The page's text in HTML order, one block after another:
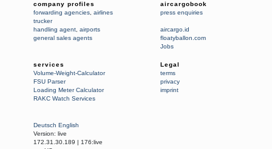
company profiles
forwarding agencies airlines
trucker
handling agent airports
general sales agents
aircargobook
press enquiries
aircargo.id
floatyballon.com
Jobs
services
Volume-Weight-Calculator
FSU Parser
Loading Meter Calculator
RAKC Watch Services
Legal
terms
privacy
imprint
Deutsch English
Version: live
172.31.30.189 | 176:live